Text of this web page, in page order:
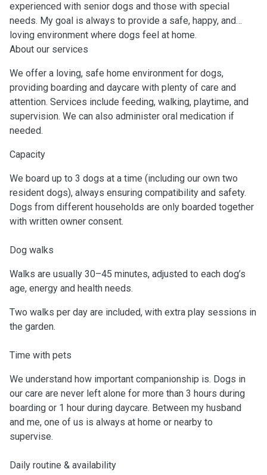
experienced with senior dogs and those with special
needs. My goal is always to provide a safe, happy, and
loving environment where dogs feel at home.
About our services
We offer a loving, safe home environment for dogs,
providing boarding and daycare with plenty of care and
attention. Services include feeding, walking, playtime, and
supervision. We can also administer oral medication if
needed.
Capacity
We board up to 3 dogs at a time (including our own two
resident dogs), always ensuring compatibility and safety.
Dogs from different households are only boarded together
with written owner consent.
Dog walks
Walks are usually 30–45 minutes, adjusted to each dog’s
age, energy and health needs.
Two walks per day are included, with extra play sessions in
the garden.
Time with pets
We understand how important companionship is. Dogs in
our care are never left alone for more than 3 hours during
boarding or 1 hour during daycare. Between my husband
and me, one of us is always at home or nearby to
supervise.
Daily routine & availability